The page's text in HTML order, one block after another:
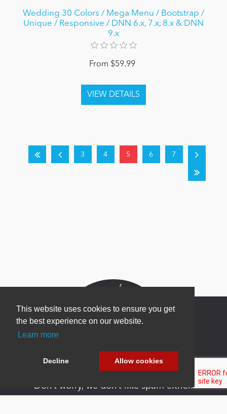
This website uses cookies to ensure you get
the best experience on our website.
Learn more
Decline Allow cookies
Wedding 30 Colors / Mega Menu / Bootstrap /
Unique / Responsive / DNN 6.x, 7.x, 8.x & DNN
9.x
From $59.99
3 4 5 6 7
Newsletter Sign Up
Be one of the first to find out about specials, new
products and latest in DNN technology.
Don’t worry, we don’t like spam either.